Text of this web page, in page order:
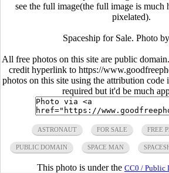
see the full image(the full image is much
pixelated).
Spaceship for Sale. Photo
All free photos on this site are public
credit hyperlink to https://
photos on this site using the attribution
required but it'd be much
ASTRONAUT FOR SALE FREE
PUBLIC DOMAIN SPACE MAN
This photo is under the CC0 / Public